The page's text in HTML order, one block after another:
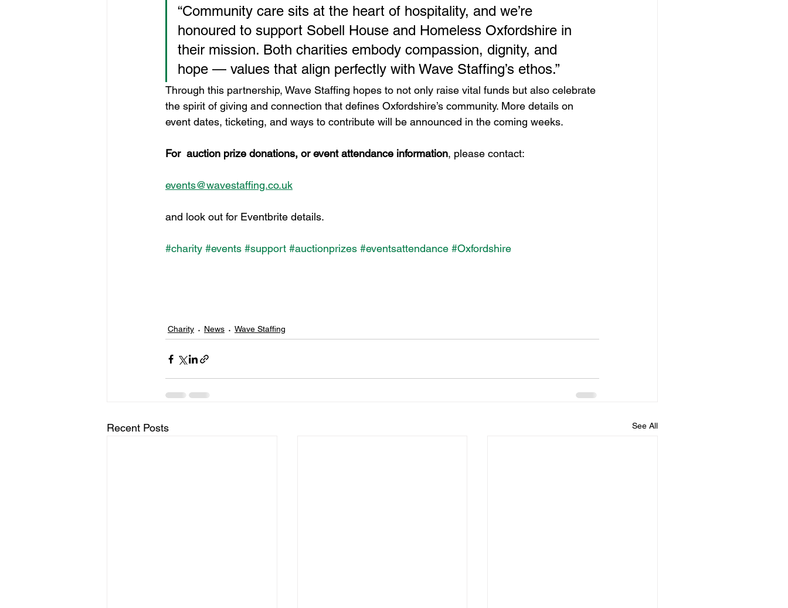
“Community care sits at the heart of hospitality, and we’re
honoured to support Sobell House and Homeless Oxfordshire in
their mission. Both charities embody compassion, dignity, and
hope — values that align perfectly with Wave Staffing’s ethos.”
Through this partnership, Wave Staffing hopes to not only raise vital funds but also celebrate
the spirit of giving and connection that defines Oxfordshire’s community. More details on
event dates, ticketing, and ways to contribute will be announced in the coming weeks.
For  auction prize donations, or event attendance information, please contact:
events@wavestaffing.co.uk
and look out for Eventbrite details.
#charity #events #support #auctionprizes #eventsattendance #Oxfordshire
Charity News Wave Staffing
Recent Posts See All